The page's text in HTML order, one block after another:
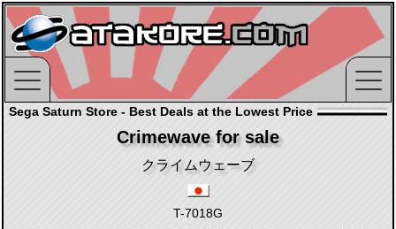
Sega Saturn Store - Best Deals at the Lowest Price
Crimewave for sale
クライムウェーブ
T-7018G